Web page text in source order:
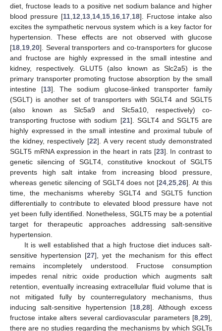
diet, fructose leads to a positive net sodium balance and higher
blood pressure [11 12 13 14 15 16 17 18]. Fructose intake also
excites the sympathetic nervous system which is a key factor for
hypertension. These effects are not observed with glucose
[18 19 20]. Several transporters and co-transporters for glucose
and fructose are highly expressed in the small intestine and
kidney, respectively. GLUT5 (also known as Slc2a5) is the
primary transporter promoting fructose absorption by the small
intestine [13]. The sodium glucose-linked transporter family
(SGLT) is another set of transporters with SGLT4 and SGLT5
(also known as Slc5a9 and Slc5a10, respectively) co-
transporting fructose with sodium [21]. SGLT4 and SGLT5 are
highly expressed in the small intestine and proximal tubule of
the kidney, respectively [22]. A very recent study demonstrated
SGLT5 mRNA expression in the heart in rats [23]. In contrast to
genetic silencing of SGLT4, constitutive knockout of SGLT5
prevents high salt intake from increasing blood pressure,
whereas genetic silencing of SGLT4 does not [24 ,25 ,26]. At this
time, the mechanisms whereby SGLT4 and SGLT5 function
differentially to contribute to elevated blood pressure have not
yet been fully identified. Nonetheless, SGLT5 may be a potential
target for therapeutic approaches addressing salt-sensitive
hypertension.
It is well established that a high fructose diet induces salt-
sensitive hypertension [27], yet the mechanism for this effect
remains incompletely understood. Fructose consumption
impedes renal nitric oxide production which augments salt
retention, eventually increasing extracellular fluid volume that is
not mitigated fully by counterregulatory mechanisms, thus
inducing salt-sensitive hypertension [18 ,28]. Although excess
fructose intake alters several cardiovascular parameters [8 29],
there are no studies regarding the mechanisms by which SGLTs